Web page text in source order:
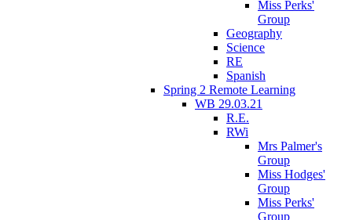
Miss Perks'
Group
Geography
Science
RE
Spanish
Spring 2 Remote Learning
WB 29.03.21
R.E.
RWi
Mrs Palmer's
Group
Miss Hodges'
Group
Miss Perks'
Group